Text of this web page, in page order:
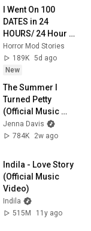
I Went On 100
DATES in 24
HOURS/ 24 Hour
Dating Challenge |
Alexa Rivera
Horror Mod Stories
189K 5d ago
New
The Summer I
Turned Petty
(Official Music
Video) - Jenna
Davis
Jenna Davis
784K
2w ago
Indila - Love Story
(Official Music
Video)
Indila
515M
11y ago